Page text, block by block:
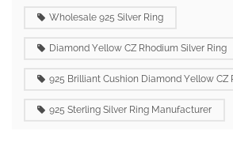
Wholesale 925 Silver Ring
Diamond Yellow CZ Rhodium Silver Ring
925 Brilliant Cushion Diamond Yellow CZ
925 Sterling Silver Ring Manufacturer